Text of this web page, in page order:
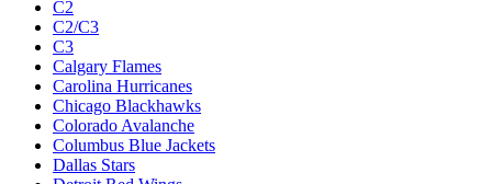
C2
C2/C3
C3
Calgary Flames
Carolina Hurricanes
Chicago Blackhawks
Colorado Avalanche
Columbus Blue Jackets
Dallas Stars